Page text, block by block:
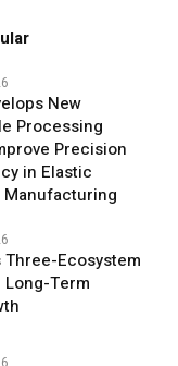
New
Processing
Precision
in Elastic
Manufacturing
Three-Ecosystem
Term